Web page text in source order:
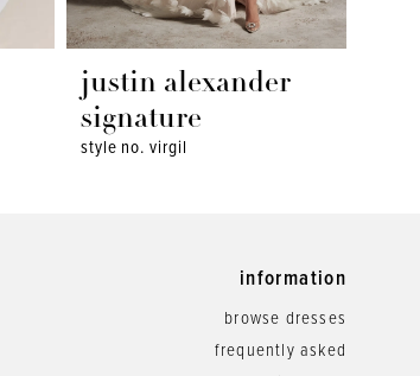
justin alexander
signature
style no. virgil
information
browse dresses
frequently asked